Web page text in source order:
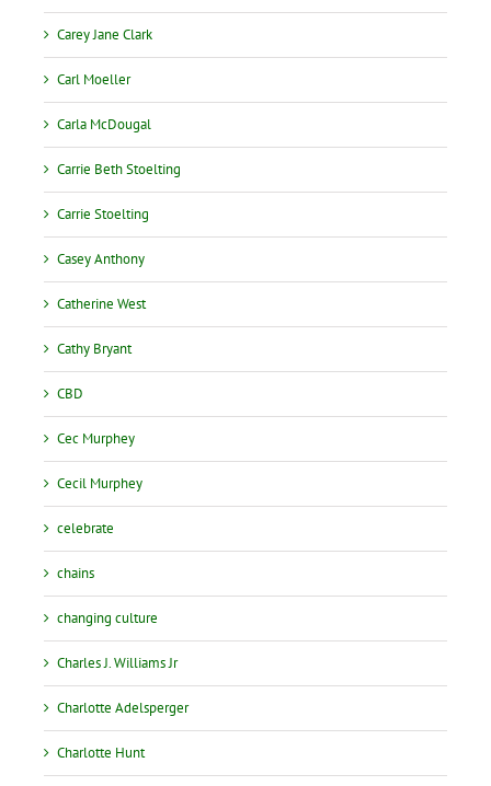
Carey Jane Clark
Carl Moeller
Carla McDougal
Carrie Beth Stoelting
Carrie Stoelting
Casey Anthony
Catherine West
Cathy Bryant
CBD
Cec Murphey
Cecil Murphey
celebrate
chains
changing culture
Charles J. Williams Jr
Charlotte Adelsperger
Charlotte Hunt